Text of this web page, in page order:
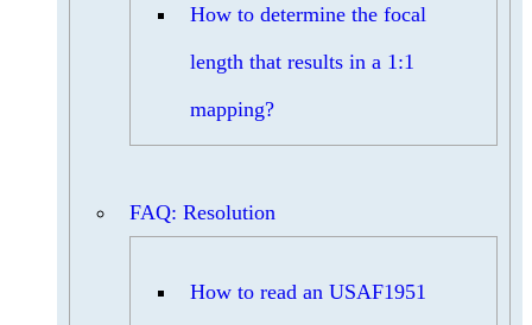
How to determine the focal
length that results in a 1:1
mapping?
FAQ: Resolution
How to read an USAF1951